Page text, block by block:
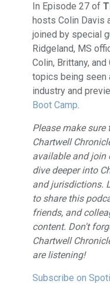
In Episode 27 of
hosts Colin Davis
joined by special
Ridgeland, MS
Colin, Brittany,
topics being seen
industry and
Boot Camp⁠.
Please make
Chartwell
available and join
dive deeper into
and jurisdictions.
to share this
friends, and
content. Don't
Chartwell
are listening!
Subscribe on